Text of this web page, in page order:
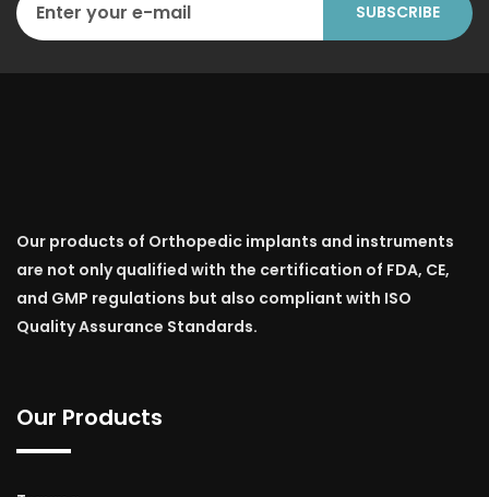
Our products of Orthopedic implants and instruments
are not only qualified with the certification of FDA, CE,
and GMP regulations but also compliant with ISO
Quality Assurance Standards.
Our Products